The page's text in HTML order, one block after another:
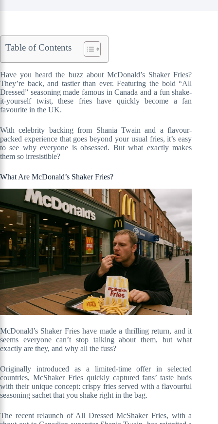
Table of Contents
Have you heard the buzz about McDonald’s Shaker Fries?
They’re back, and tastier than ever. Featuring the bold “All
Dressed” seasoning made famous in Canada and a fun shake-
it-yourself twist, these fries have quickly become a fan
favourite in the UK.
With celebrity backing from Shania Twain and a flavour-
packed experience that goes beyond your usual fries, it’s easy
to see why everyone is obsessed. But what exactly makes
them so irresistible?
What Are McDonald’s Shaker Fries?
McDonald’s Shaker Fries have made a thrilling return, and it
seems everyone can’t stop talking about them, but what
exactly are they, and why all the fuss?
Originally introduced as a limited-time offer in selected
countries, McShaker Fries quickly captured fans’ taste buds
with their unique concept: crispy fries served with a flavourful
seasoning sachet that you shake right in the bag.
The recent relaunch of All Dressed McShaker Fries, with a